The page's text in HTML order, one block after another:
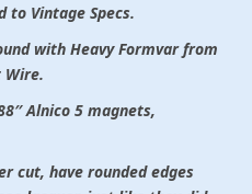
to Vintage Specs.
with Heavy Formvar from
Wire.
Alnico 5 magnets,
cut, have rounded edges